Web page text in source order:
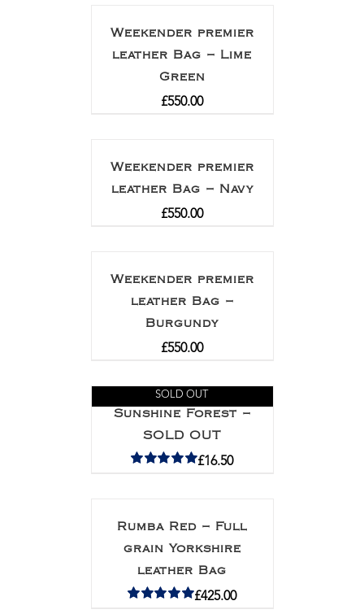
Weekender premier
leather Bag – Lime
Green
£550.00
Weekender premier
leather Bag – Navy
£550.00
Weekender premier
leather Bag –
Burgundy
£550.00
SOLD OUT
Sunshine Forest –
SOLD OUT
£16.50
Rumba Red – Full
grain Yorkshire
leather Bag
£425.00